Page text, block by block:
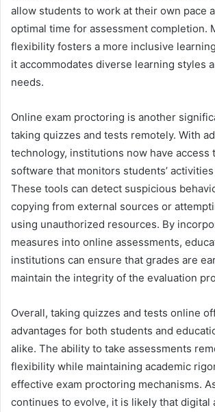
allow students to work at their own pace
optimal time for assessment completion.
flexibility fosters a more inclusive
it accommodates diverse learning styles
needs.
Online exam proctoring is another
taking quizzes and tests remotely. With
technology, institutions now have access
software that monitors students’
These tools can detect suspicious
copying from external sources or
using unauthorized resources. By
measures into online assessments,
institutions can ensure that grades are
maintain the integrity of the evaluation
Overall, taking quizzes and tests online
advantages for both students and
alike. The ability to take assessments
flexibility while maintaining academic
effective exam proctoring mechanisms.
continues to evolve, it is likely that digital